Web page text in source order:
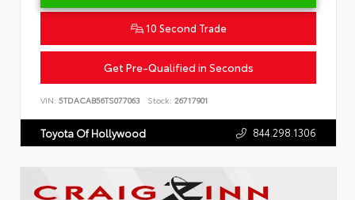
10 Second Trade
Get Pre-Qualified in Seconds
VIN: 5TDACAB56TS077063 Stock: 26717901
Toyota Of Hollywood 844.298.1306